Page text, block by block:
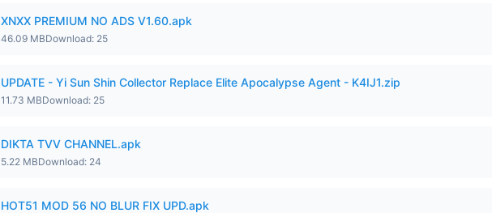
XNXX PREMIUM NO ADS V1.60.apk
46.09 MBDownload: 25
UPDATE - Yi Sun Shin Collector Replace Elite Apocalypse Agent - K4IJ1.zip
11.73 MBDownload: 25
DIKTA TVV CHANNEL.apk
5.22 MBDownload: 24
HOT51 MOD 56 NO BLUR FIX UPD.apk